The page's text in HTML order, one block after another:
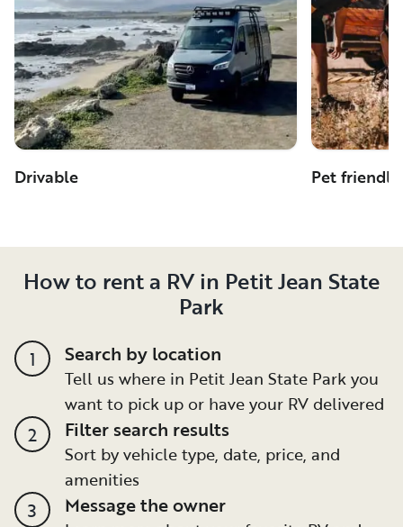
Drivable Pet friendly
How to rent a RV in Petit Jean State
Park
1 Search by location
Tell us where in Petit Jean State Park you
want to pick up or have your RV delivered
2 Filter search results
Sort by vehicle type, date, price, and
amenities
3 Message the owner